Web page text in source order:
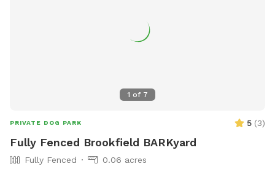
mental fulfillment in mind. Whether your pup loves to run
full speed, explore trails, work obstacles, or simply enjoy
space ✔️ High-energy and working breeds ✔️ Off-leash
training and recall practice ✔️ Confidence building and
enrichment ✔️ Multi-dog families ✔️ Owners looking for a
your dog the adventure, stimulation, and freedom they’ve
been craving. 🐕🌲🔥
1 of 7
PRIVATE DOG PARK 5 (3)
Fully Fenced Brookfield BARKyard
Fully Fenced
0.06 acres